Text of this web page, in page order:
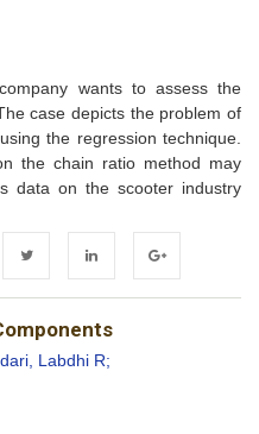
wants to assess the
case depicts the problem of
the regression technique.
the chain ratio method may
data on the scooter industry
Twitter LinkedIn Google+
Labdhi R;